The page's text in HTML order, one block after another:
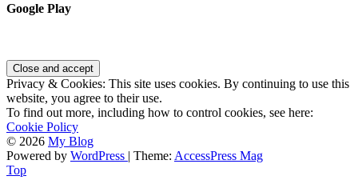
Google Play
Privacy & Cookies: This site uses cookies. By continuing to use this
website, you agree to their use.
To find out more, including how to control cookies, see here:
Cookie Policy
© 2026 My Blog
Powered by WordPress | Theme: AccessPress Mag
Top